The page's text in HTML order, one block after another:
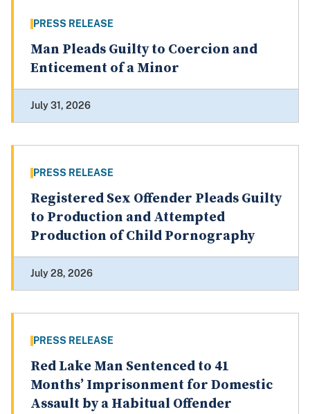
PRESS RELEASE
Man Pleads Guilty to Coercion and
Enticement of a Minor
July 31, 2026
PRESS RELEASE
Registered Sex Offender Pleads Guilty
to Production and Attempted
Production of Child Pornography
July 28, 2026
PRESS RELEASE
Red Lake Man Sentenced to 41
Months’ Imprisonment for Domestic
Assault by a Habitual Offender